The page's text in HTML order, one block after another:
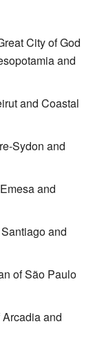
City of God
and
and Coastal
Sydon and
and
and
of São Paulo
and